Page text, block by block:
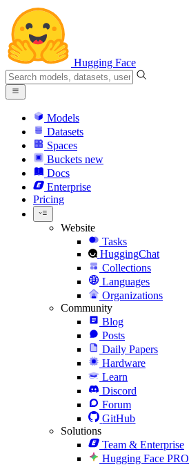
Hugging Face
Models
Datasets
Spaces
Buckets new
Docs
Enterprise
Pricing
Website
Tasks
HuggingChat
Collections
Languages
Organizations
Community
Blog
Posts
Daily Papers
Hardware
Learn
Discord
Forum
GitHub
Solutions
Team & Enterprise
Hugging Face PRO